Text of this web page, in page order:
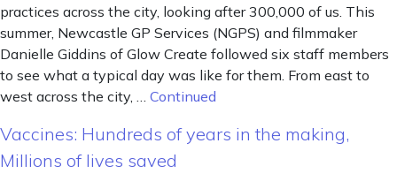
practices across the city, looking after 300,000 of us. This
summer, Newcastle GP Services (NGPS) and filmmaker
Danielle Giddins of Glow Create followed six staff members
to see what a typical day was like for them. From east to
west across the city, … Continued
Vaccines: Hundreds of years in the making,
Millions of lives saved